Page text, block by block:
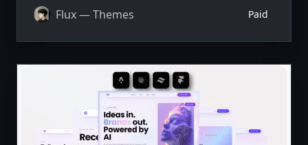
Flux — Themes Paid